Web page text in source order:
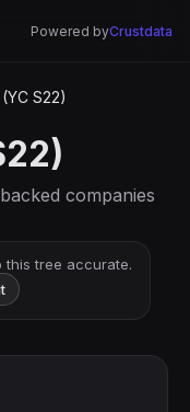
Powered byCrustdata
S22)
companies
this tree accurate.